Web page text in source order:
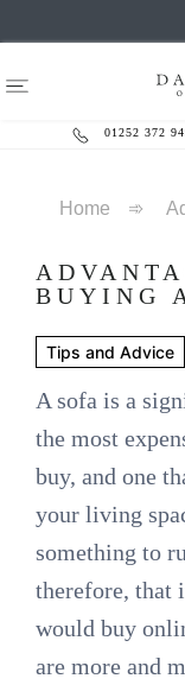
01252 372
Home ➾
BUYING
Tips and Advice
A sofa is a
the most
buy, and one
your living
something to
therefore, that
would buy
are more and